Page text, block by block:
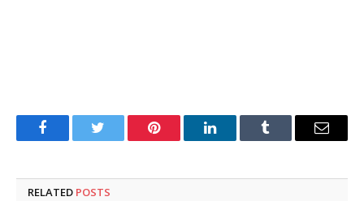
FacebookTwitter Pinterest LinkedInTumblr Email
RELATED POSTS